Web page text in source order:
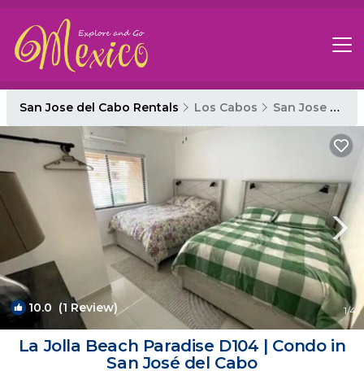
San Jose del Cabo Rentals Los Cabos San Jose del Cabo
10.0 (1 Review) 1/4
La Jolla Beach Paradise D104 | Condo in
San José del Cabo